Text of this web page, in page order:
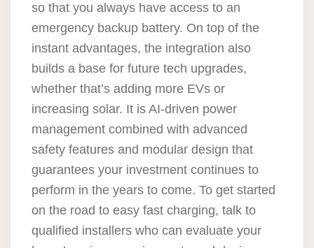
so that you always have access to an
emergency backup battery. On top of the
instant advantages, the integration also
builds a base for future tech upgrades,
whether that’s adding more EVs or
increasing solar. It is AI-driven power
management combined with advanced
safety features and modular design that
guarantees your investment continues to
perform in the years to come. To get started
on the road to easy fast charging, talk to
qualified installers who can evaluate your